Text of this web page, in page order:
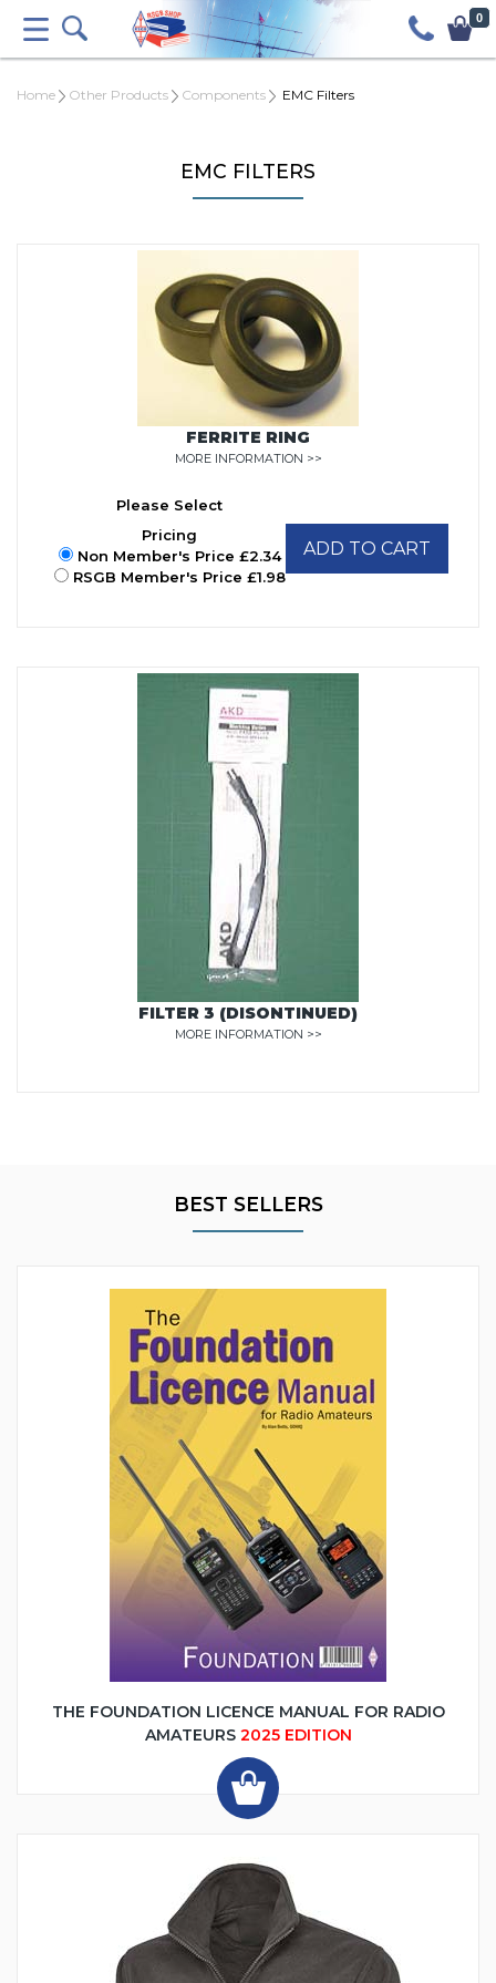
0
Home Other Products Components EMC Filters
EMC FILTERS
FERRITE RING
MORE INFORMATION >>
Please Select
Pricing
Non Member's Price £2.34
RSGB Member's Price £1.98
ADD TO CART
FILTER 3 (DISONTINUED)
MORE INFORMATION >>
BEST SELLERS
THE FOUNDATION LICENCE MANUAL FOR RADIO
AMATEURS 2025 EDITION